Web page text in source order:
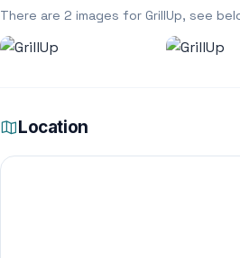
There are 2 images for GrillUp, see
Location